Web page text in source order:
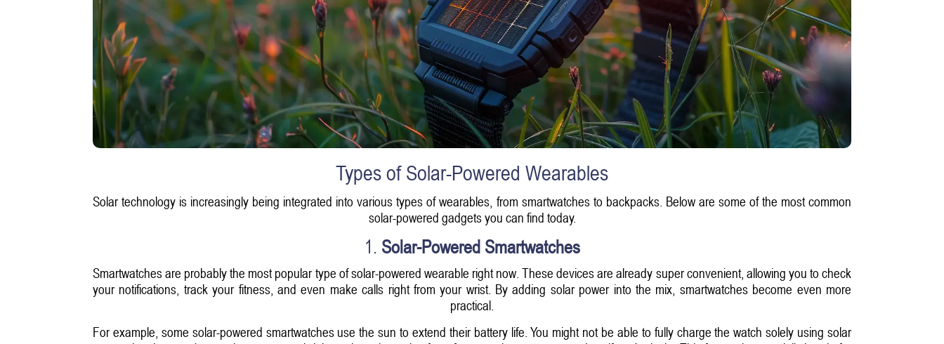
Types of Solar-Powered Wearables
Solar technology is increasingly being integrated into various types of wearables, from smartwatches to backpacks. Below are some of the most common
solar-powered gadgets you can find today.
1. Solar-Powered Smartwatches
Smartwatches are probably the most popular type of solar-powered wearable right now. These devices are already super convenient, allowing you to check
your notifications, track your fitness, and even make calls right from your wrist. By adding solar power into the mix, smartwatches become even more
practical.
For example, some solar-powered smartwatches use the sun to extend their battery life. You might not be able to fully charge the watch solely using solar